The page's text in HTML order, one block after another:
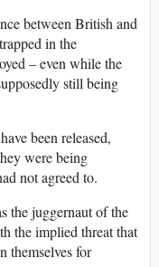
between British and
in the
– even while the
still being
been released,
were being
not agreed to.
the juggernaut of the
the implied threat that
themselves for